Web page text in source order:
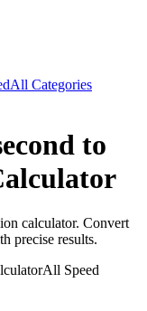
All Categories
to
calculator. Convert
precise results.
All Speed